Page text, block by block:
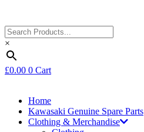
×
£0.00 0 Cart
Home
Kawasaki Genuine Spare Parts
Clothing & Merchandise